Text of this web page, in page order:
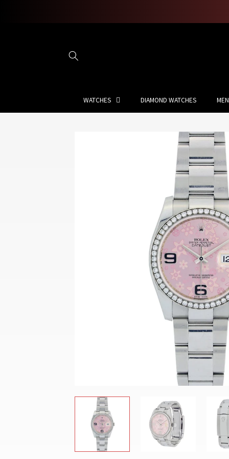
WATCHES DIAMOND WATCHES